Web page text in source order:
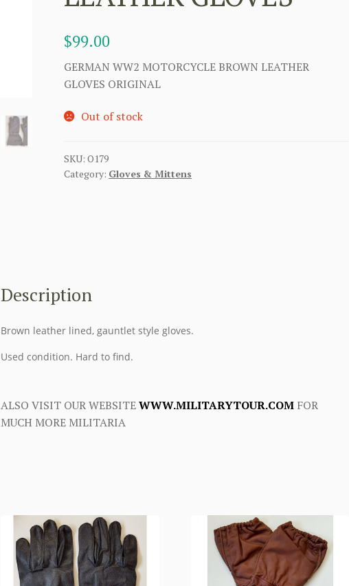
$99.00
GERMAN WW2 MOTORCYCLE BROWN LEATHER
GLOVES ORIGINAL
Out of stock
SKU:O179
Category: Gloves & Mittens
Description
Brown leather lined, gauntlet style gloves.
Used condition. Hard to find.
ALSO VISIT OUR WEBSITEWWW.MILITARYTOUR.COMFOR
MUCH MORE MILITARIA